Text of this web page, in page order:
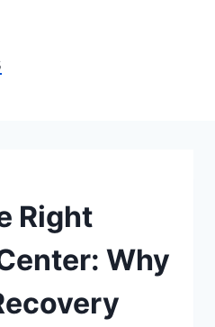
Right
Why